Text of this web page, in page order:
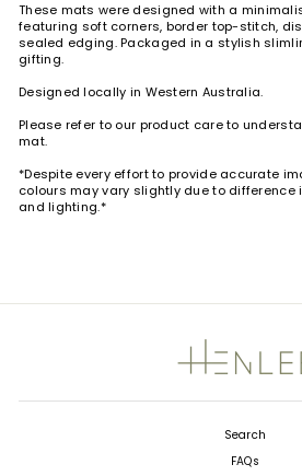
These mats were designed with a
featuring soft corners, border top-stitch,
sealed edging. Packaged in a stylish
gifting.
Designed locally in Western Australia.
Please refer to our product care to
mat.
*Despite every effort to provide accurate
colours may vary slightly due to
and lighting.*
Search
FAQs